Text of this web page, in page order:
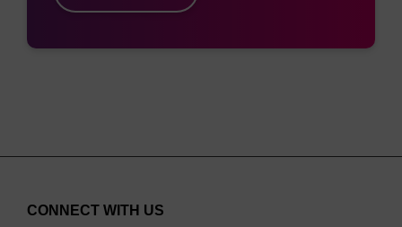
passive reference dye and with optics capable of
in the final reaction mix. Further concentration
instrumentation.
CONNECT WITH US